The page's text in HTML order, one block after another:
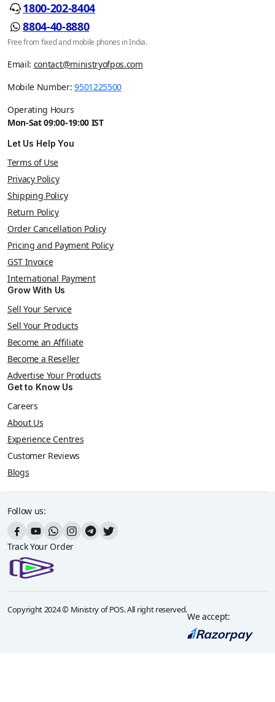
1800-202-8404
8804-40-8880
Free from fixed and mobile phones in India.
Email: contact@ministryofpos.com
Mobile Number:9501225500
Operating Hours
Mon-Sat 09:00-19:00 IST
Let Us Help You
Terms of Use
Privacy Policy
Shipping Policy
Return Policy
Order Cancellation Policy
Pricing and Payment Policy
GST Invoice
International Payment
Grow With Us
Sell Your Service
Sell Your Products
Become an Affiliate
Become a Reseller
Advertise Your Products
Get to Know Us
Careers
About Us
Experience Centres
Customer Reviews
Blogs
Follow us:
Track Your Order
Copyright 2024 © Ministry of POS. All right reserved.
We accept: